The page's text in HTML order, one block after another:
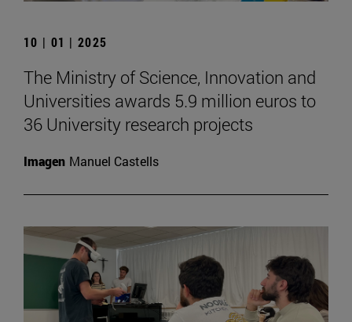
10 | 01 | 2025
The Ministry of Science, Innovation and
Universities awards 5.9 million euros to
36 University research projects
Imagen Manuel Castells